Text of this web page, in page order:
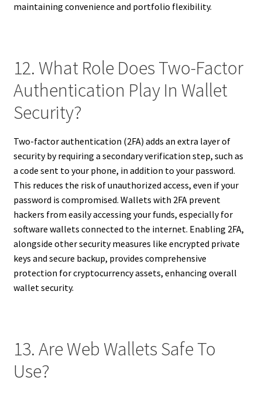
maintaining convenience and portfolio flexibility.
12. What Role Does Two-Factor
Authentication Play In Wallet
Security?
Two-factor authentication (2FA) adds an extra layer of
security by requiring a secondary verification step, such as
a code sent to your phone, in addition to your password.
This reduces the risk of unauthorized access, even if your
password is compromised. Wallets with 2FA prevent
hackers from easily accessing your funds, especially for
software wallets connected to the internet. Enabling 2FA,
alongside other security measures like encrypted private
keys and secure backup, provides comprehensive
protection for cryptocurrency assets, enhancing overall
wallet security.
13. Are Web Wallets Safe To
Use?